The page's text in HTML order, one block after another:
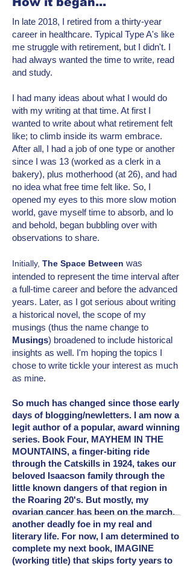
In late 2018, I retired from a thirty-year
career in healthcare. Typical Type A's like
me struggle with retirement, but I didn't. I
had always wanted the time to write, read
and study.
I had many ideas about what I would do
with my writing at that time. At first I
wanted to write about what retirement felt
like; to climb inside its warm embrace.
After all, I had a job of one type or another
since I was 13 (worked as a clerk in a
bakery), plus motherhood (at 26), and had
no idea what free time felt like. So, I
opened my eyes to this more slow motion
world, gave myself time to absorb, and lo
and behold, began bubbling over with
observations to share.
Initially, The Space Between was
intended to represent the time interval after
a full-time career and before the advanced
years. Later, as I got serious about writing
a historical novel, the scope of my
musings (thus the name change to
Musings) broadened to include historical
insights as well. I'm hoping the topics I
chose to write tickle your interest as much
as mine.
So much has changed since those early
days of blogging/newletters. I am now a
legit author of a popular, award winning
series. Book Four, MAYHEM IN THE
MOUNTAINS, a finger-biting ride
through the Catskills in 1924, takes our
beloved Isaacson family through the
little known dangers of that region in
the Roaring 20's. But mostly, my
ovarian cancer has been on the march,
another deadly foe in my real and
literary life. For now, I am determined to
complete my next book, IMAGINE
(working title) that skips forty years to